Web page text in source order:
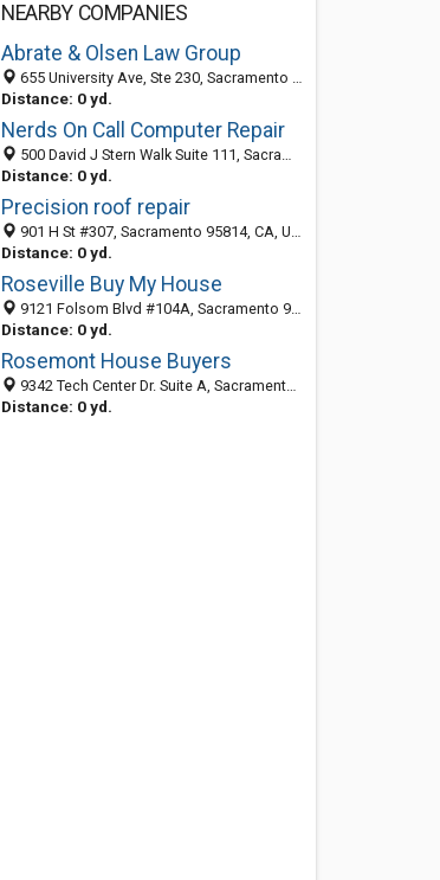
NEARBY COMPANIES
Abrate & Olsen Law Group
655 University Ave, Ste 230, Sacramento 95825, CA, United States
Distance: 0 yd.
Nerds On Call Computer Repair
500 David J Stern Walk Suite 111, Sacramento 95814, CA, United States
Distance: 0 yd.
Precision roof repair
901 H St #307, Sacramento 95814, CA, United States
Distance: 0 yd.
Roseville Buy My House
9121 Folsom Blvd #104A, Sacramento 95826, CA, United States
Distance: 0 yd.
Rosemont House Buyers
9342 Tech Center Dr. Suite A, Sacramento 95826, CA, United States
Distance: 0 yd.